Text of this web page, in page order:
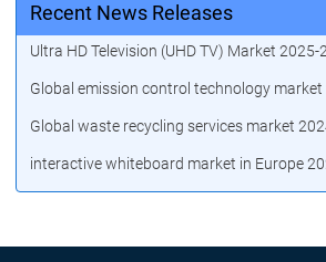
Recent News Releases
Ultra HD Television (UHD TV) Market 2025-
Global emission control technology
Global waste recycling services market
interactive whiteboard market in Europe